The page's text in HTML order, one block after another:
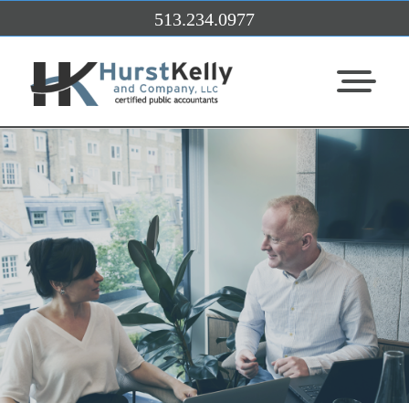
513.234.0977
View